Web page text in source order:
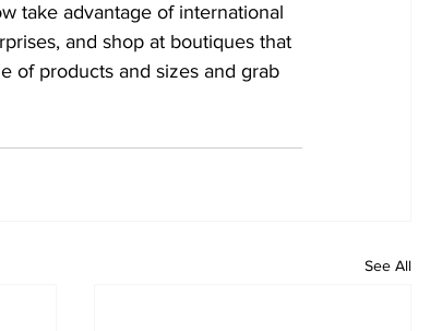
take advantage of international
and shop at boutiques that
of products and sizes and grab
See All